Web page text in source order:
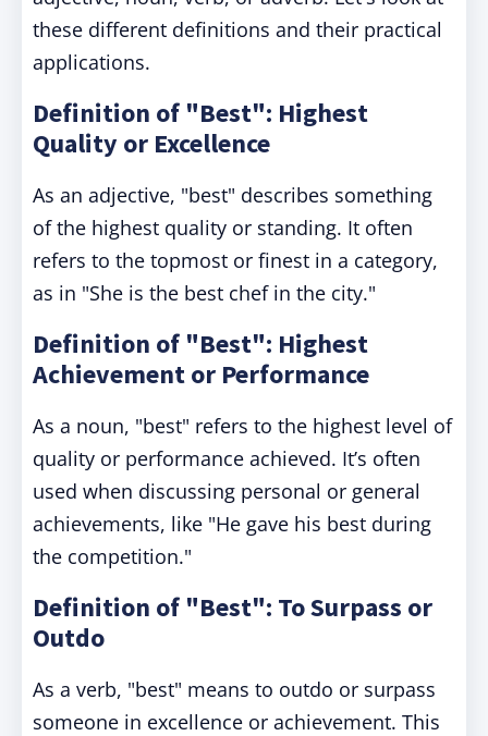
these different definitions and their practical
applications.
Definition of "Best": Highest
Quality or Excellence
As an adjective, "best" describes something
of the highest quality or standing. It often
refers to the topmost or finest in a category,
as in "She is the best chef in the city."
Definition of "Best": Highest
Achievement or Performance
As a noun, "best" refers to the highest level of
quality or performance achieved. It’s often
used when discussing personal or general
achievements, like "He gave his best during
the competition."
Definition of "Best": To Surpass or
Outdo
As a verb, "best" means to outdo or surpass
someone in excellence or achievement. This